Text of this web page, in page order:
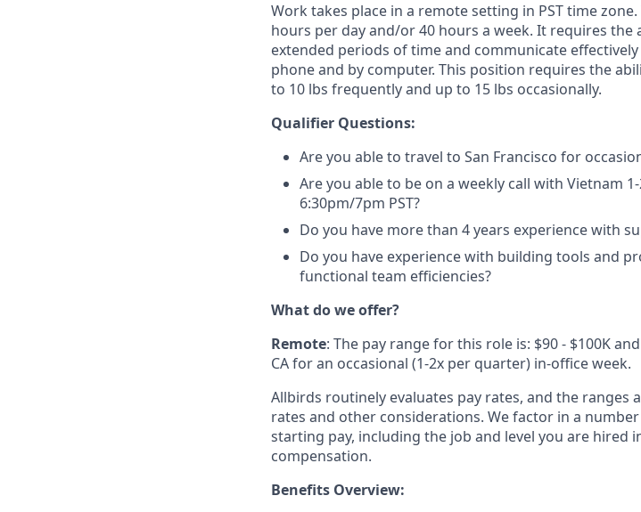
Work takes place in a remote setting in PST time
hours per day and/or 40 hours a week. It requires
extended periods of time and communicate
phone and by computer. This position requires the
to 10 lbs frequently and up to 15 lbs occasionally.
Qualifier Questions:
Are you able to travel to San Francisco for
Are you able to be on a weekly call with Vietnam
6:30pm/7pm PST?
Do you have more than 4 years experience with
Do you have experience with building tools and
functional team efficiencies?
What do we offer?
Remote: The pay range for this role is: $90 - $100K
CA for an occasional (1-2x per quarter) in-office week.
Allbirds routinely evaluates pay rates, and the ranges
rates and other considerations. We factor in a
starting pay, including the job and level you are hired
compensation.
Benefits Overview: